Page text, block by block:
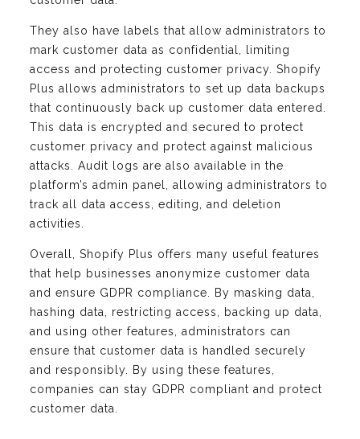
They also have labels that allow administrators to
mark customer data as confidential, limiting
access and protecting customer privacy. Shopify
Plus allows administrators to set up data backups
that continuously back up customer data entered.
This data is encrypted and secured to protect
customer privacy and protect against malicious
attacks. Audit logs are also available in the
platform’s admin panel, allowing administrators to
track all data access, editing, and deletion
activities.
Overall, Shopify Plus offers many useful features
that help businesses anonymize customer data
and ensure GDPR compliance. By masking data,
hashing data, restricting access, backing up data,
and using other features, administrators can
ensure that customer data is handled securely
and responsibly. By using these features,
companies can stay GDPR compliant and protect
customer data.